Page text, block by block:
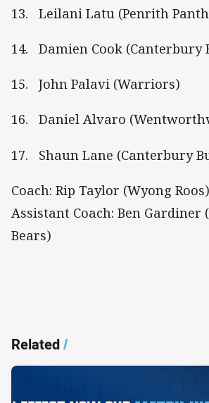
13. Leilani Latu (Penrith
14. Damien Cook (Canterbury
15. John Palavi (Warriors)
16. Daniel Alvaro
17. Shaun Lane (Canterbury
Coach: Rip Taylor (Wyong Roos)
Assistant Coach: Ben Gardiner
Bears)
Related/